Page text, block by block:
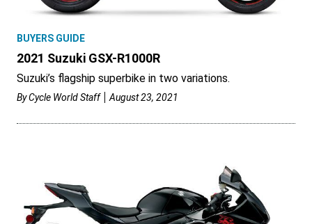
BUYERS GUIDE
2021 Suzuki GSX-R1000R
Suzuki’s flagship superbike in two variations.
ByCycle World Staff August 23, 2021